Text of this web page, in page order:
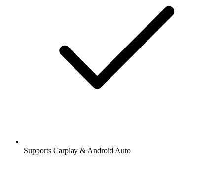
Supports Carplay & Android Auto